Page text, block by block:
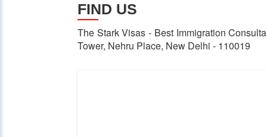
FIND US
The Stark Visas - Best Immigration
Tower, Nehru Place, New Delhi - 110019